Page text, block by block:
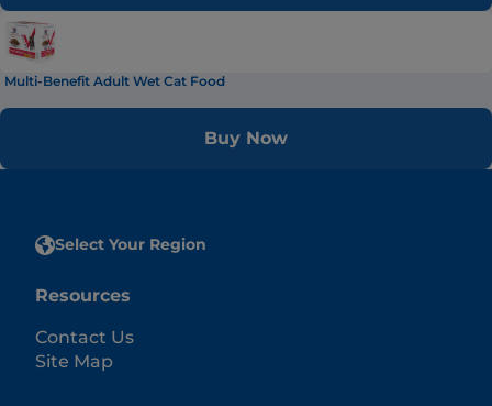
Multi-Benefit Adult Wet Cat Food
Buy Now
Select Your Region
Resources
Contact Us
Site Map